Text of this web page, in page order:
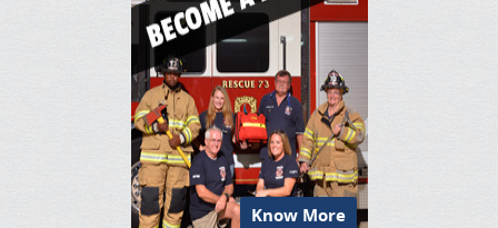
Know More